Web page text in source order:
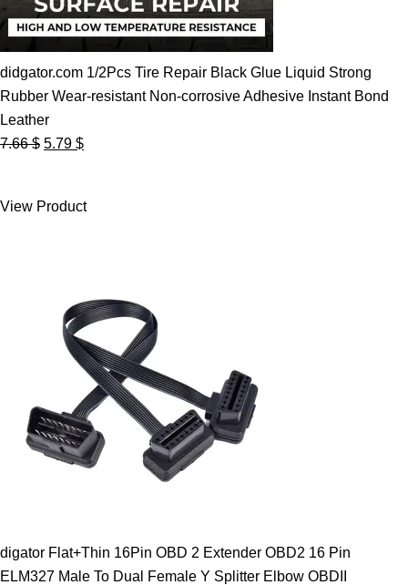
didgator.com 1/2Pcs Tire Repair Black Glue Liquid Strong
Rubber Wear-resistant Non-corrosive Adhesive Instant Bond
Leather
7.66$ Original
7.66 $.
5.79 $Current
5.79 $.
View Product
digator Flat+Thin 16Pin OBD 2 Extender OBD2 16 Pin
ELM327 Male To Dual Female Y Splitter Elbow OBDII